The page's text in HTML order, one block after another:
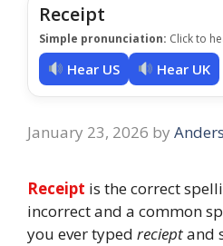
Receipt
Simple pronunciation: Click to
Hear US Hear UK
January 23, 2026 by
Receipt is the correct
incorrect and a common
you ever typed recieptand